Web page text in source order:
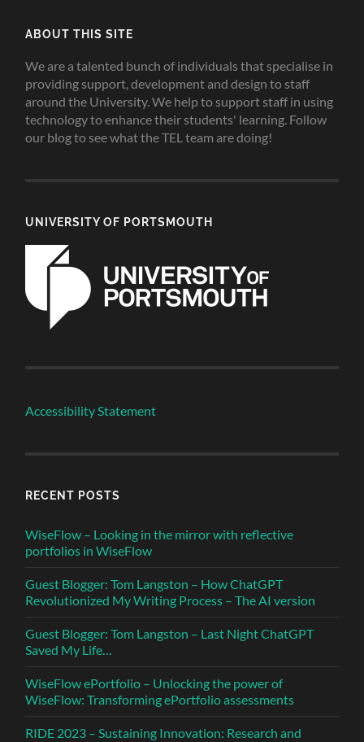
ABOUT THIS SITE
We are a talented bunch of individuals that specialise in
providing support, development and design to staff
around the University. We help to support staff in using
technology to enhance their students' learning. Follow
our blog to see what the TEL team are doing!
UNIVERSITY OF PORTSMOUTH
Accessibility Statement
RECENT POSTS
WiseFlow – Looking in the mirror with reflective
portfolios in WiseFlow
Guest Blogger: Tom Langston – How ChatGPT
Revolutionized My Writing Process – The AI version
Guest Blogger: Tom Langston – Last Night ChatGPT
Saved My Life…
WiseFlow ePortfolio – Unlocking the power of
WiseFlow: Transforming ePortfolio assessments
RIDE 2023 – Sustaining Innovation: Research and